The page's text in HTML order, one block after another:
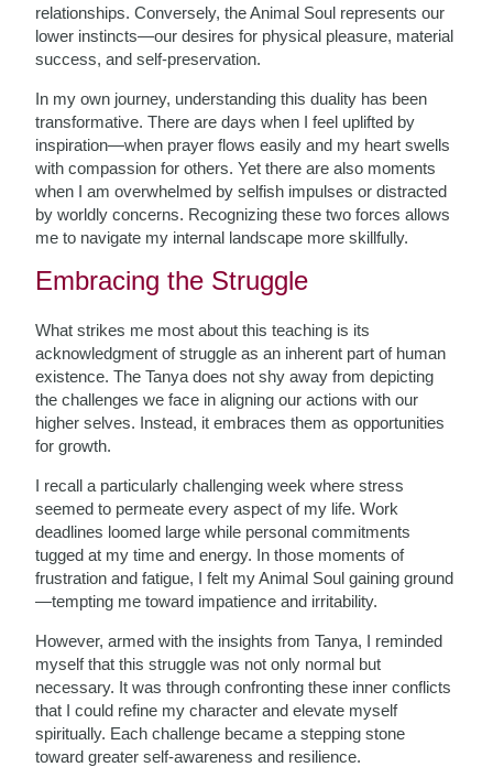
relationships. Conversely, the Animal Soul represents our
lower instincts—our desires for physical pleasure, material
success, and self-preservation.
In my own journey, understanding this duality has been
transformative. There are days when I feel uplifted by
inspiration—when prayer flows easily and my heart swells
with compassion for others. Yet there are also moments
when I am overwhelmed by selfish impulses or distracted
by worldly concerns. Recognizing these two forces allows
me to navigate my internal landscape more skillfully.
Embracing the Struggle
What strikes me most about this teaching is its
acknowledgment of struggle as an inherent part of human
existence. The Tanya does not shy away from depicting
the challenges we face in aligning our actions with our
higher selves. Instead, it embraces them as opportunities
for growth.
I recall a particularly challenging week where stress
seemed to permeate every aspect of my life. Work
deadlines loomed large while personal commitments
tugged at my time and energy. In those moments of
frustration and fatigue, I felt my Animal Soul gaining ground
—tempting me toward impatience and irritability.
However, armed with the insights from Tanya, I reminded
myself that this struggle was not only normal but
necessary. It was through confronting these inner conflicts
that I could refine my character and elevate myself
spiritually. Each challenge became a stepping stone
toward greater self-awareness and resilience.